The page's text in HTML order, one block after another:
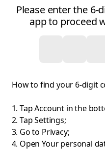
Please enter the
app to proceed
How to find your 6-digit
Tap Account in the
Tap Settings;
Go to Privacy;
Open Your personal